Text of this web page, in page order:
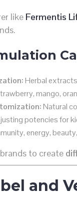
like Fermentis
Herbal
mango,
Natural
potencies for
energy,
to create
and